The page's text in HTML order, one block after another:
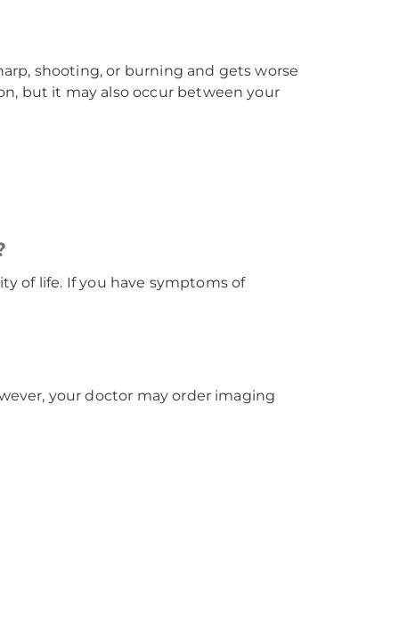
shooting, or burning and gets worse
but it may also occur between your
of life. If you have symptoms of
your doctor may order imaging